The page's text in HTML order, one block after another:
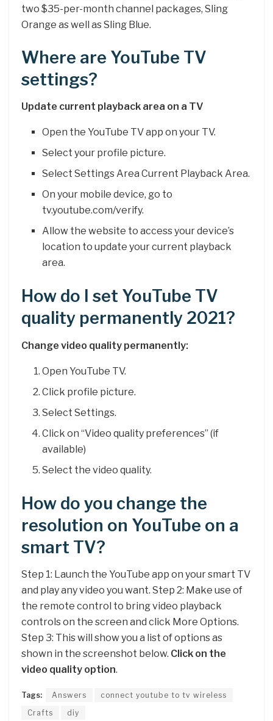
two $35-per-month channel packages, Sling
Orange as well as Sling Blue.
Where are YouTube TV
settings?
Update current playback area on a TV
Open the YouTube TV app on your TV.
Select your profile picture.
Select Settings Area Current Playback Area.
On your mobile device, go to
tv.youtube.com/verify.
Allow the website to access your device’s
location to update your current playback
area.
How do I set YouTube TV
quality permanently 2021?
Change video quality permanently:
Open YouTube TV.
Click profile picture.
Select Settings.
Click on “Video quality preferences” (if
available)
Select the video quality.
How do you change the
resolution on YouTube on a
smart TV?
Step 1: Launch the YouTube app on your smart TV
and play any video you want. Step 2: Make use of
the remote control to bring video playback
controls on the screen and click More Options.
Step 3: This will show you a list of options as
shown in the screenshot below. Click on the
video quality option.
Tags: Answers
connect youtube to tv wireless
Crafts
diy